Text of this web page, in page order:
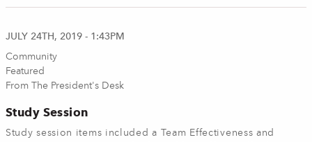
JULY 24TH, 2019 - 1:43PM
Community
Featured
From The President's Desk
Study Session
Study session items included a Team Effectiveness and